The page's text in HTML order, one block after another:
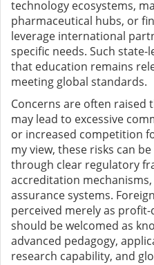
technology ecosystems,
pharmaceutical hubs, or
leverage international
specific needs. Such
that education remains
meeting global standards.
Concerns are often
may lead to excessive
or increased competition
my view, these risks can
through clear regulatory
accreditation
assurance systems.
perceived merely as
should be welcomed as
advanced pedagogy,
research capability, and